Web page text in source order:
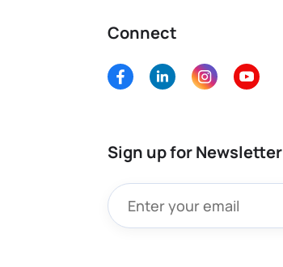
Connect
Sign up for Newsletter